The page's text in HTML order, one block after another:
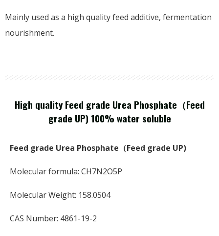
Mainly used as a high quality feed additive, fermentation
nourishment.
High quality Feed grade Urea Phosphate（Feed
grade UP) 100% water soluble
Feed grade Urea Phosphate（Feed grade UP)
Molecular formula: CH7N2O5P
Molecular Weight: 158.0504
CAS Number: 4861-19-2